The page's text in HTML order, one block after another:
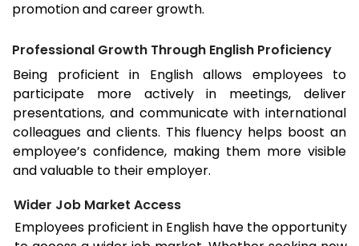
promotion and career growth.
Professional Growth Through English Proficiency
Being proficient in English allows employees to
participate more actively in meetings, deliver
presentations, and communicate with international
colleagues and clients. This fluency helps boost an
employee’s confidence, making them more visible
and valuable to their employer.
Wider Job Market Access
Employees proficient in English have the opportunity